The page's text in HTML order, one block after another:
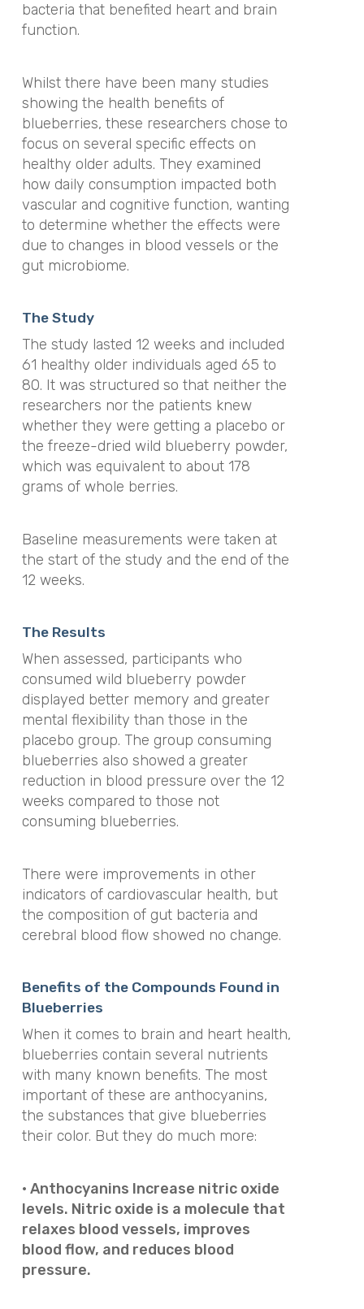
bacteria that benefited heart and brain
function.
Whilst there have been many studies
showing the health benefits of
blueberries, these researchers chose to
focus on several specific effects on
healthy older adults. They examined
how daily consumption impacted both
vascular and cognitive function, wanting
to determine whether the effects were
due to changes in blood vessels or the
gut microbiome.
The Study
The study lasted 12 weeks and included
61 healthy older individuals aged 65 to
80. It was structured so that neither the
researchers nor the patients knew
whether they were getting a placebo or
the freeze-dried wild blueberry powder,
which was equivalent to about 178
grams of whole berries.
Baseline measurements were taken at
the start of the study and the end of the
12 weeks.
The Results
When assessed, participants who
consumed wild blueberry powder
displayed better memory and greater
mental flexibility than those in the
placebo group. The group consuming
blueberries also showed a greater
reduction in blood pressure over the 12
weeks compared to those not
consuming blueberries.
There were improvements in other
indicators of cardiovascular health, but
the composition of gut bacteria and
cerebral blood flow showed no change.
Benefits of the Compounds Found in
Blueberries
When it comes to brain and heart health,
blueberries contain several nutrients
with many known benefits. The most
important of these are anthocyanins,
the substances that give blueberries
their color. But they do much more:
· Anthocyanins Increase nitric oxide
levels. Nitric oxide is a molecule that
relaxes blood vessels, improves
blood flow, and reduces blood
pressure.